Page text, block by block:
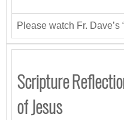
Please watch Fr.
Scripture
of Jesus